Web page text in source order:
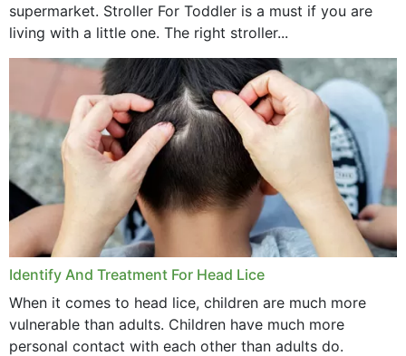
supermarket. Stroller For Toddler is a must if you are
living with a little one. The right stroller...
Identify And Treatment For Head Lice
When it comes to head lice, children are much more
vulnerable than adults. Children have much more
personal contact with each other than adults do.